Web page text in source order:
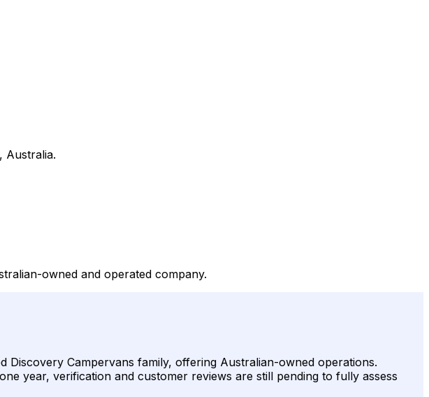
Australia.
owned and operated company.
Campervans family, offering Australian-owned operations.
year, verification and customer reviews are still pending to fully assess